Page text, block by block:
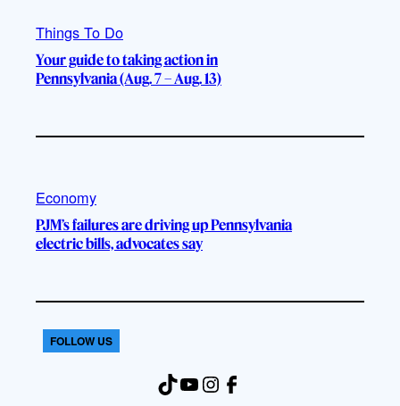
Things To Do
Your guide to taking action in
Pennsylvania (Aug. 7 – Aug. 13)
Economy
PJM’s failures are driving up Pennsylvania
electric bills, advocates say
FOLLOW US
TikTok YouTube Instagram Facebook